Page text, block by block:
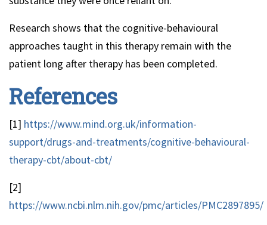
Research shows that the cognitive-behavioural
approaches taught in this therapy remain with the
patient long after therapy has been completed.
References
[1] https://www.mind.org.uk/information-
support/drugs-and-treatments/cognitive-behavioural-
therapy-cbt/about-cbt/
[2]
https://www.ncbi.nlm.nih.gov/pmc/articles/PMC2897895/